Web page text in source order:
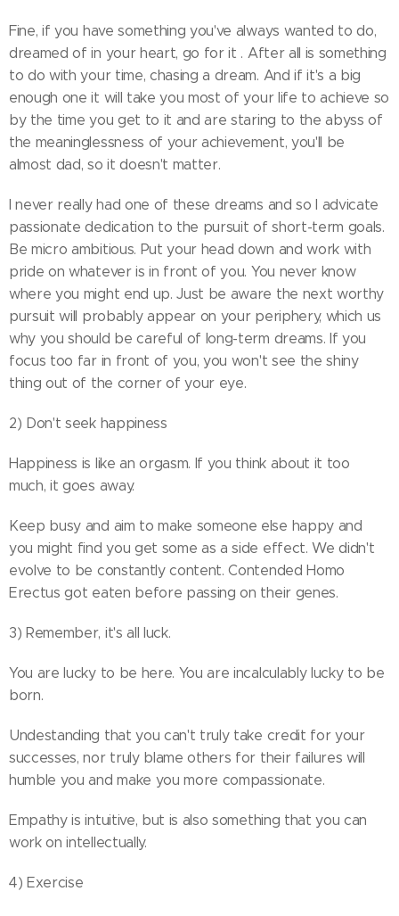
Fine, if you have something you've always wanted to do,
dreamed of in your heart, go for it . After all is something
to do with your time, chasing a dream. And if it's a big
enough one it will take you most of your life to achieve so
by the time you get to it and are staring to the abyss of
the meaninglessness of your achievement, you'll be
almost dad, so it doesn't matter.
I never really had one of these dreams and so I advicate
passionate dedication to the pursuit of short-term goals.
Be micro ambitious. Put your head down and work with
pride on whatever is in front of you. You never know
where you might end up. Just be aware the next worthy
pursuit will probably appear on your periphery, which us
why you should be careful of long-term dreams. If you
focus too far in front of you, you won't see the shiny
thing out of the corner of your eye.
2) Don't seek happiness
Happiness is like an orgasm. If you think about it too
much, it goes away.
Keep busy and aim to make someone else happy and
you might find you get some as a side effect. We didn't
evolve to be constantly content. Contended Homo
Erectus got eaten before passing on their genes.
3) Remember, it's all luck.
You are lucky to be here. You are incalculably lucky to be
born.
Undestanding that you can't truly take credit for your
successes, nor truly blame others for their failures will
humble you and make you more compassionate.
Empathy is intuitive, but is also something that you can
work on intellectually.
4) Exercise